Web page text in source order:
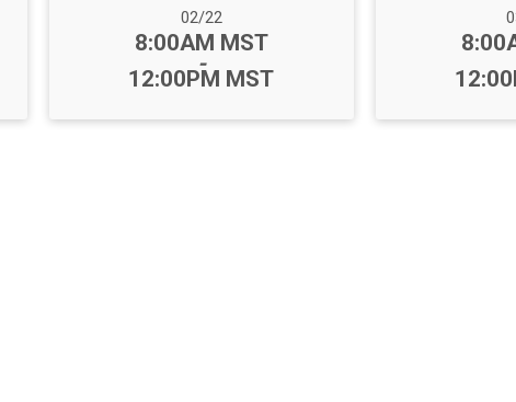
Date Range:
02/22
Time:
8:00AM MST
-
12:00PM MST